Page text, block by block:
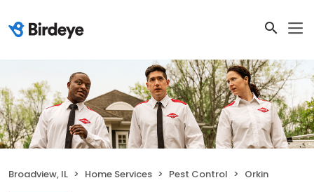
Broadview, IL Home Services Pest Control Orkin